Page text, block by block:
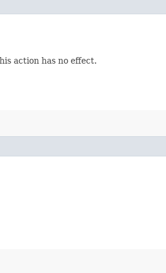
action has no effect.